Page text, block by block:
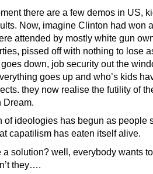
there are a few demos in US,
Now, imagine Clinton had won
attended by mostly white gun
pissed off with nothing to lose
down, job security out the
goes up and who’s kids
they now realise the futility of
Dream.
of ideologies has begun as people
capatilism has eaten itself alive.
a solution? well, everybody wants
they….